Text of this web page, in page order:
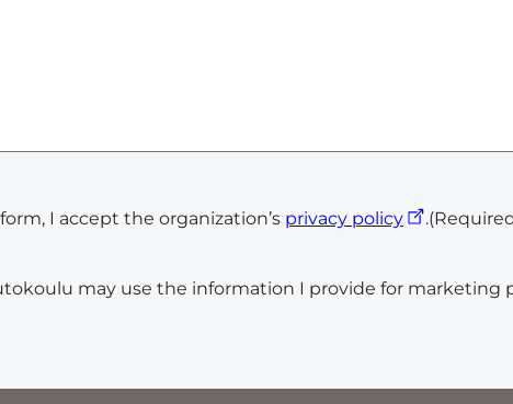
(Required)I accept the organization’s privacy policy .
may use the information I provide for marketing